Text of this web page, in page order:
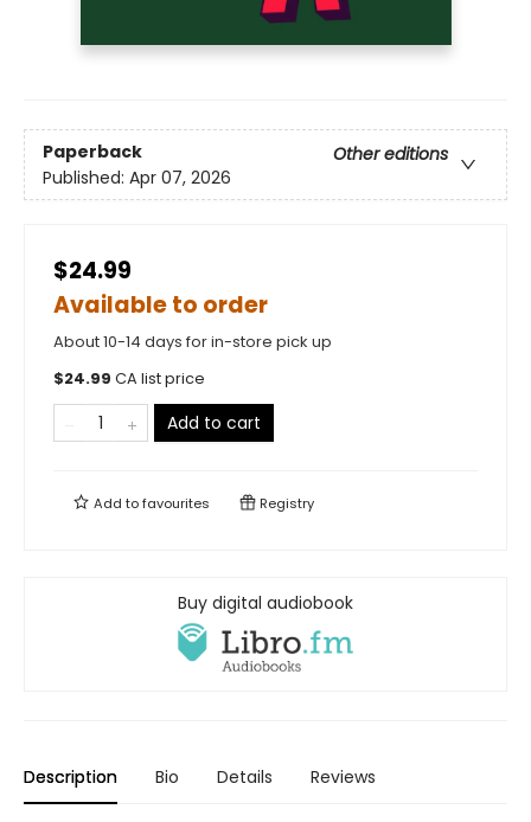
Paperback
Other editions
Published: Apr 07, 2026
$24.99
Available to order
About 10-14 days for in-store pick up
$24.99 CA list price
Add to cart
Add tofavourites Registry
Buy digital audiobook
Description Bio Details Reviews